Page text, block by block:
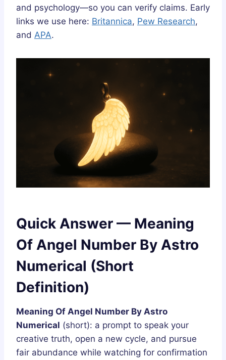
and psychology—so you can verify claims. Early
links we use here: Britannica, Pew Research,
and APA.
Quick Answer — Meaning
Of Angel Number By Astro
Numerical (Short
Definition)
Meaning Of Angel Number By Astro
Numerical (short): a prompt to speak your
creative truth, open a new cycle, and pursue
fair abundance while watching for confirmation